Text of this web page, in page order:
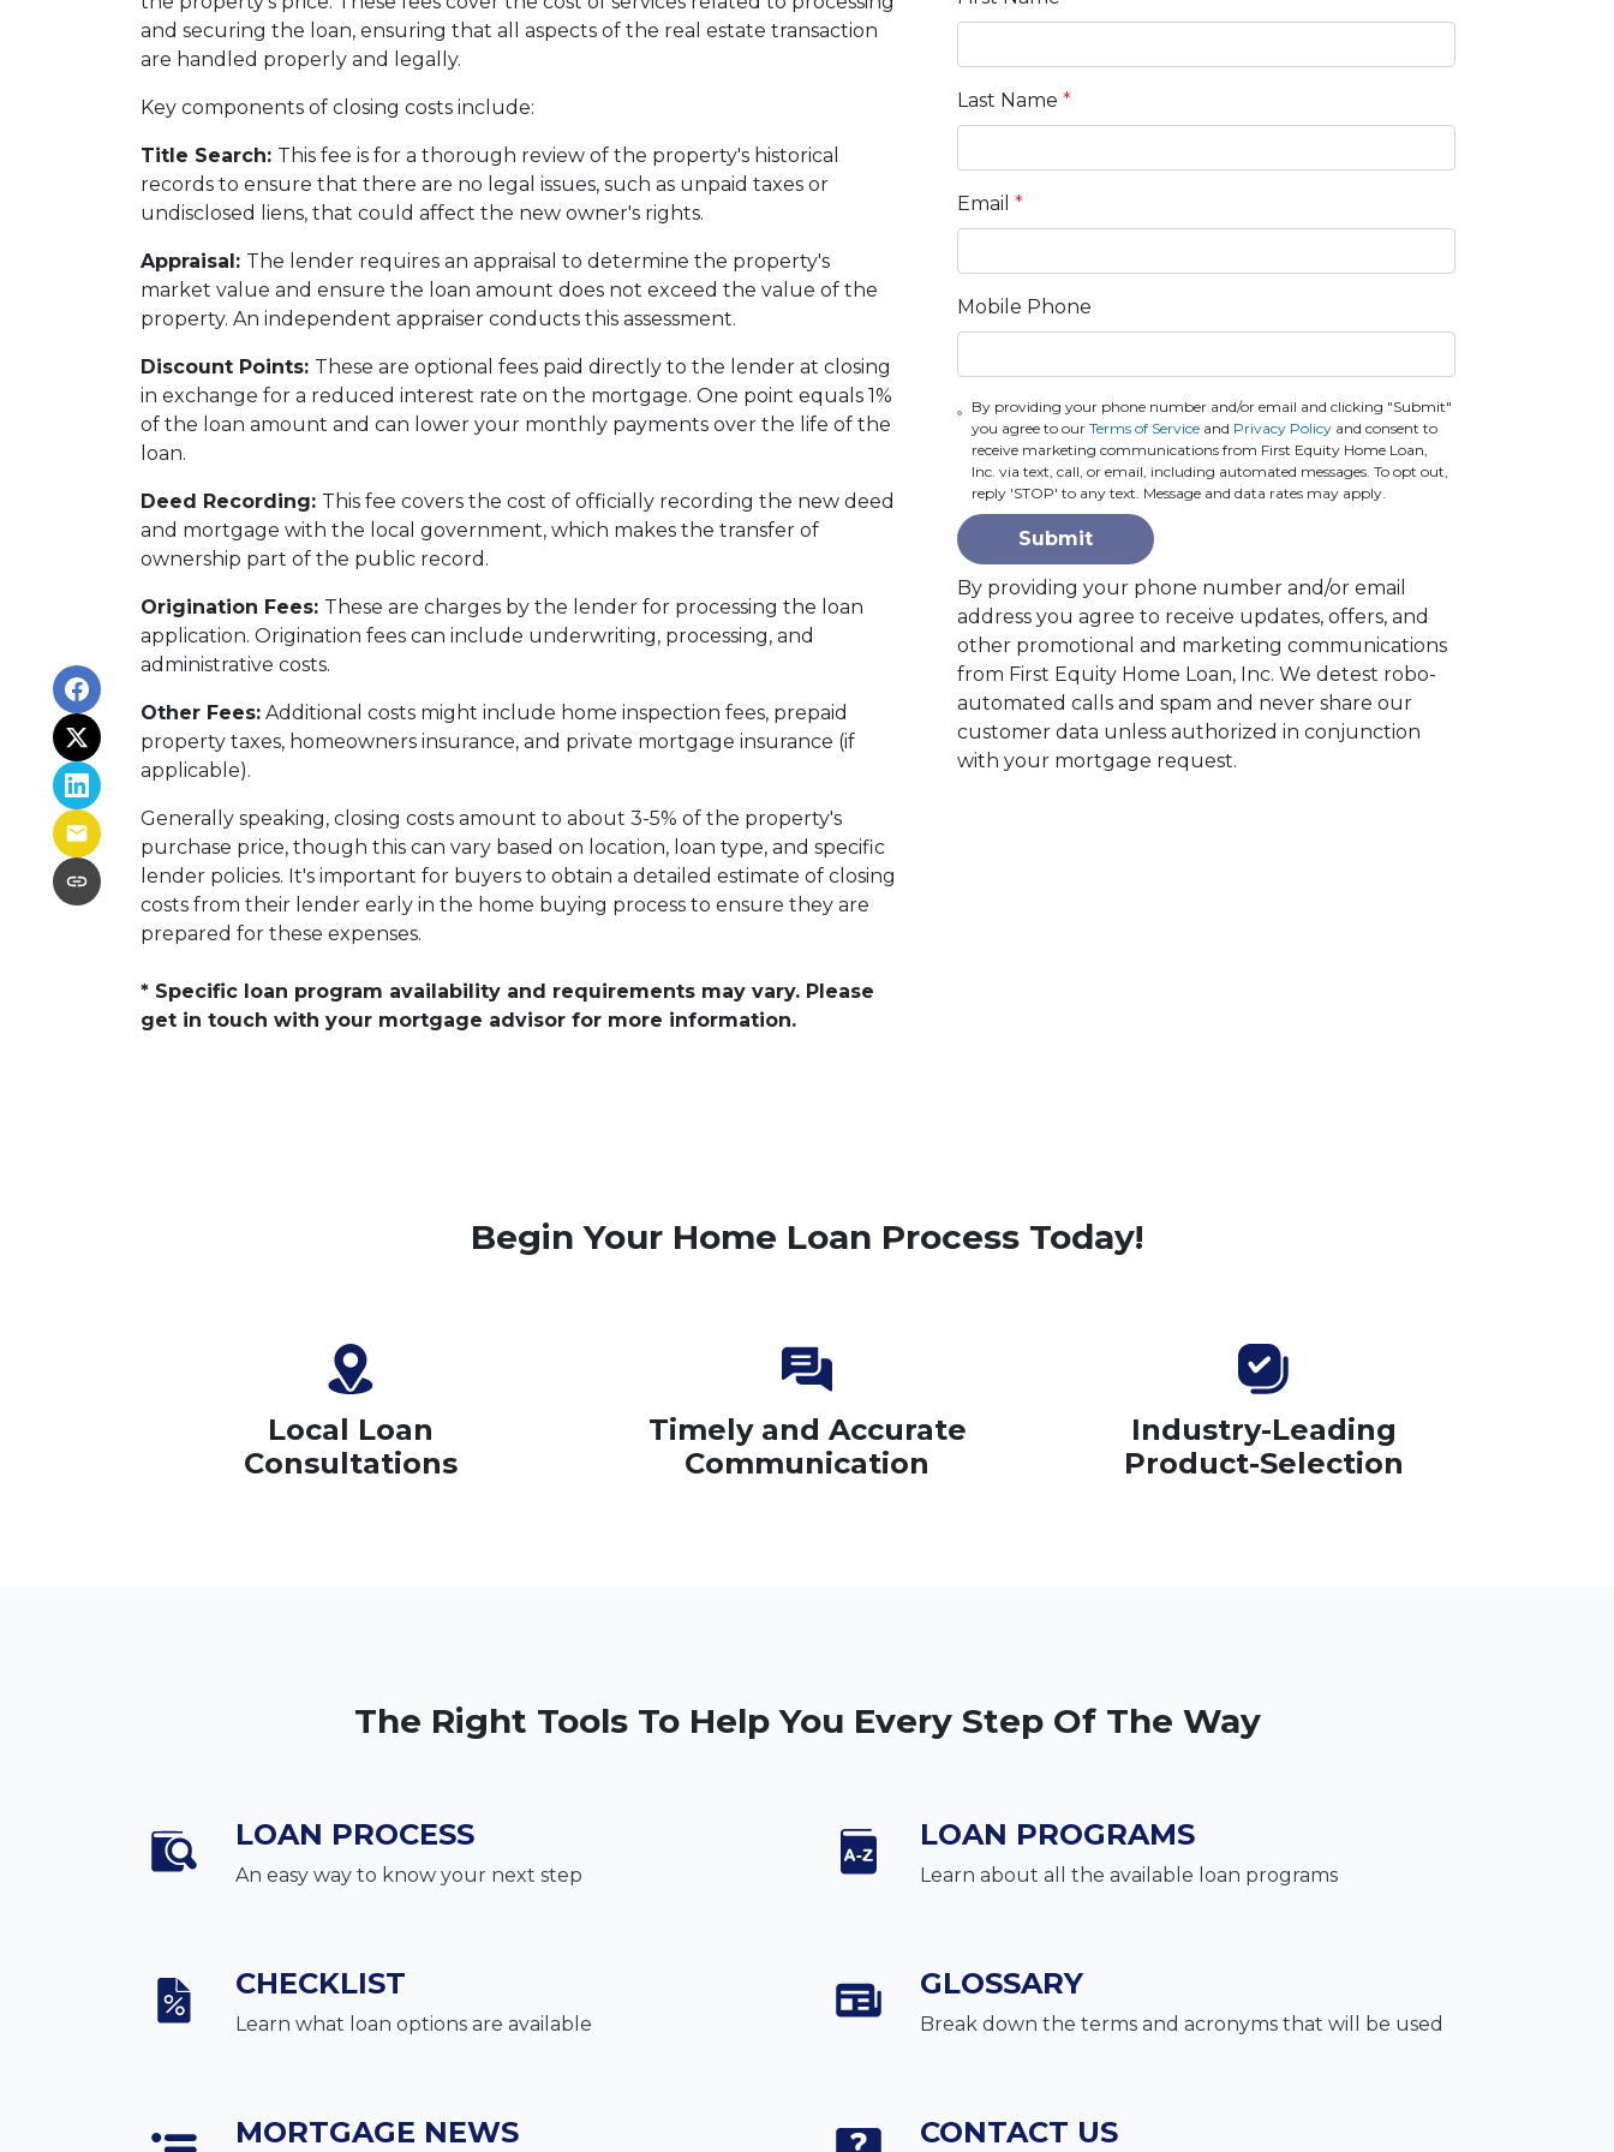
and securing the loan, ensuring that all aspects of the real estate transaction
are handled properly and legally.
Key components of closing costs include:
Title Search: This fee is for a thorough review of the property's historical
records to ensure that there are no legal issues, such as unpaid taxes or
undisclosed liens, that could affect the new owner's rights.
Appraisal: The lender requires an appraisal to determine the property's
market value and ensure the loan amount does not exceed the value of the
property. An independent appraiser conducts this assessment.
Discount Points: These are optional fees paid directly to the lender at closing
in exchange for a reduced interest rate on the mortgage. One point equals 1%
of the loan amount and can lower your monthly payments over the life of the
loan.
Deed Recording: This fee covers the cost of officially recording the new deed
and mortgage with the local government, which makes the transfer of
ownership part of the public record.
Origination Fees: These are charges by the lender for processing the loan
application. Origination fees can include underwriting, processing, and
administrative costs.
Other Fees: Additional costs might include home inspection fees, prepaid
property taxes, homeowners insurance, and private mortgage insurance (if
applicable).
Generally speaking, closing costs amount to about 3-5% of the property's
purchase price, though this can vary based on location, loan type, and specific
lender policies. It's important for buyers to obtain a detailed estimate of closing
costs from their lender early in the home buying process to ensure they are
prepared for these expenses.
* Specific loan program availability and requirements may vary. Please
get in touch with your mortgage advisor for more information.
Last Name *
Email *
Mobile Phone
By providing your phone number and/or email and clicking "Submit"
you agree to ourTerms of Service and Privacy Policy and consent to
receive marketing communications from First Equity Home Loan,
Inc. via text, call, or email, including automated messages. To opt out,
reply 'STOP' to any text. Message and data rates may apply.
Submit
By providing your phone number and/or email
address you agree to receive updates, offers, and
other promotional and marketing communications
from First Equity Home Loan, Inc. We detest robo-
automated calls and spam and never share our
customer data unless authorized in conjunction
with your mortgage request.
Begin Your Home Loan Process Today!
Local Loan
Consultations
Timely and Accurate
Communication
Industry-Leading
Product-Selection
The Right Tools To Help You Every Step Of The Way
LOAN PROCESS
An easy way to know your next step
LOAN PROGRAMS
Learn about all the available loan programs
CHECKLIST
Learn what loan options are available
GLOSSARY
Break down the terms and acronyms that will be used
MORTGAGE NEWS CONTACT US